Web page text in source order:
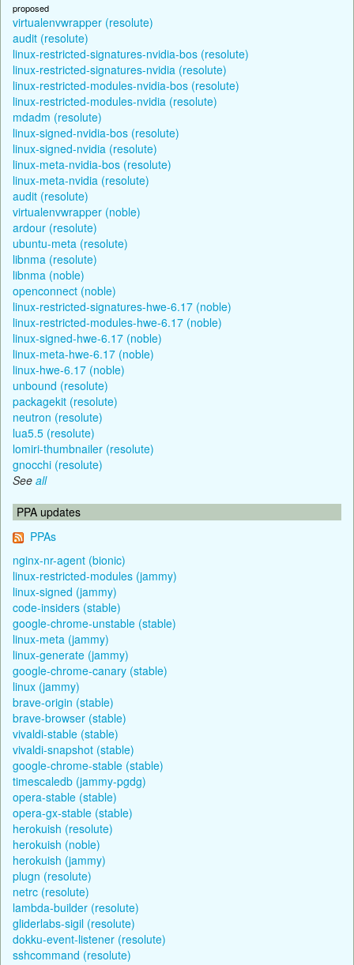
proposed
virtualenvwrapper (resolute)
audit (resolute)
linux-restricted-signatures-nvidia-bos (resolute)
linux-restricted-signatures-nvidia (resolute)
linux-restricted-modules-nvidia-bos (resolute)
linux-restricted-modules-nvidia (resolute)
mdadm (resolute)
linux-signed-nvidia-bos (resolute)
linux-signed-nvidia (resolute)
linux-meta-nvidia-bos (resolute)
linux-meta-nvidia (resolute)
audit (resolute)
virtualenvwrapper (noble)
ardour (resolute)
ubuntu-meta (resolute)
libnma (resolute)
libnma (noble)
openconnect (noble)
linux-restricted-signatures-hwe-6.17 (noble)
linux-restricted-modules-hwe-6.17 (noble)
linux-signed-hwe-6.17 (noble)
linux-meta-hwe-6.17 (noble)
linux-hwe-6.17 (noble)
unbound (resolute)
packagekit (resolute)
neutron (resolute)
lua5.5 (resolute)
lomiri-thumbnailer (resolute)
gnocchi (resolute)
See all
PPA updates
PPAs
nginx-nr-agent (bionic)
linux-restricted-modules (jammy)
linux-signed (jammy)
code-insiders (stable)
google-chrome-unstable (stable)
linux-meta (jammy)
linux-generate (jammy)
google-chrome-canary (stable)
linux (jammy)
brave-origin (stable)
brave-browser (stable)
vivaldi-stable (stable)
vivaldi-snapshot (stable)
google-chrome-stable (stable)
timescaledb (jammy-pgdg)
opera-stable (stable)
opera-gx-stable (stable)
herokuish (resolute)
herokuish (noble)
herokuish (jammy)
plugn (resolute)
netrc (resolute)
lambda-builder (resolute)
gliderlabs-sigil (resolute)
dokku-event-listener (resolute)
sshcommand (resolute)